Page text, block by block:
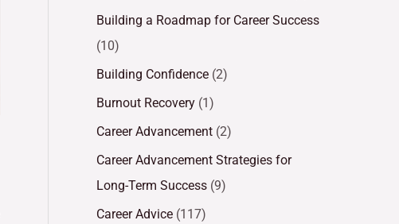
Building a Roadmap for Career Success
(10)
Building Confidence (2)
Burnout Recovery (1)
Career Advancement (2)
Career Advancement Strategies for
Long-Term Success (9)
Career Advice (117)